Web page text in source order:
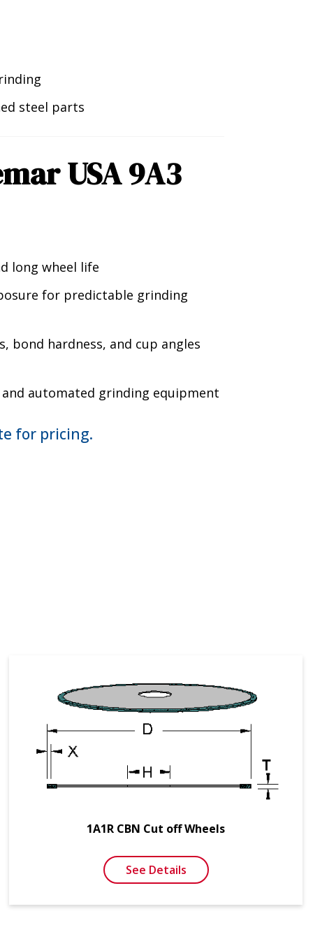
steel parts
USA 9A3
long wheel life
for predictable grinding
bond hardness, and cup angles
automated grinding equipment
for pricing.
1A1R CBN Cut off Wheels
See Details